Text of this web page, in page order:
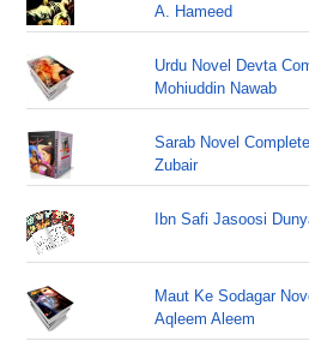
A. Hameed
Urdu Novel Devta
Mohiuddin Nawab
Sarab Novel
Zubair
Ibn Safi Jasoosi
Maut Ke Sodagar
Aqleem Aleem